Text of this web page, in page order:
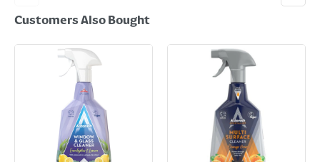
Customers Also Bought